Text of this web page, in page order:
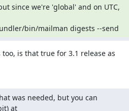
since we're 'global' and on UTC,
bin/mailman digests --send
is that true for 3.1 release as
was needed, but you can
at